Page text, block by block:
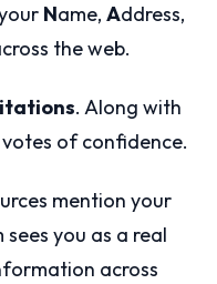
Name, Address,
the web.
. Along with
of confidence.
mention your
you as a real
across